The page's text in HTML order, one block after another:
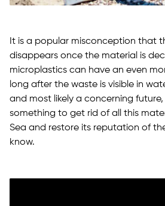
It is a popular misconception that
disappears once the material is
microplastics can have an even
long after the waste is visible in
and most likely a concerning future,
something to get rid of all this
Sea and restore its reputation of
know.